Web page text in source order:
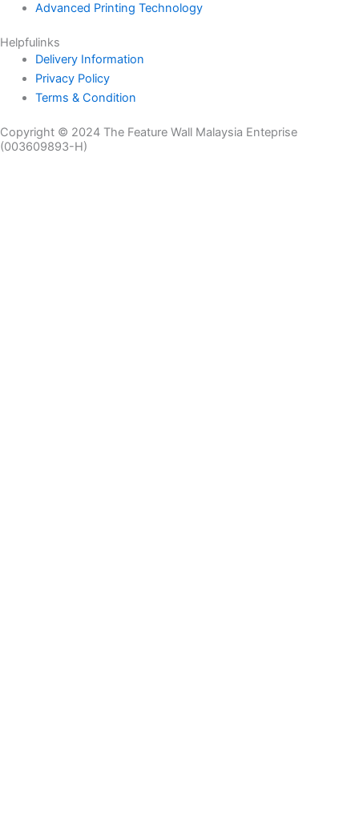
Advanced Printing Technology
Helpfulinks
Delivery Information
Privacy Policy
Terms & Condition
Copyright © 2024 The Feature Wall Malaysia Enteprise
(003609893-H)